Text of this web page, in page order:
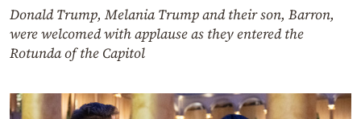
Donald Trump, Melania Trump and their son, Barron,
were welcomed with applause as they entered the
Rotunda of the Capitol